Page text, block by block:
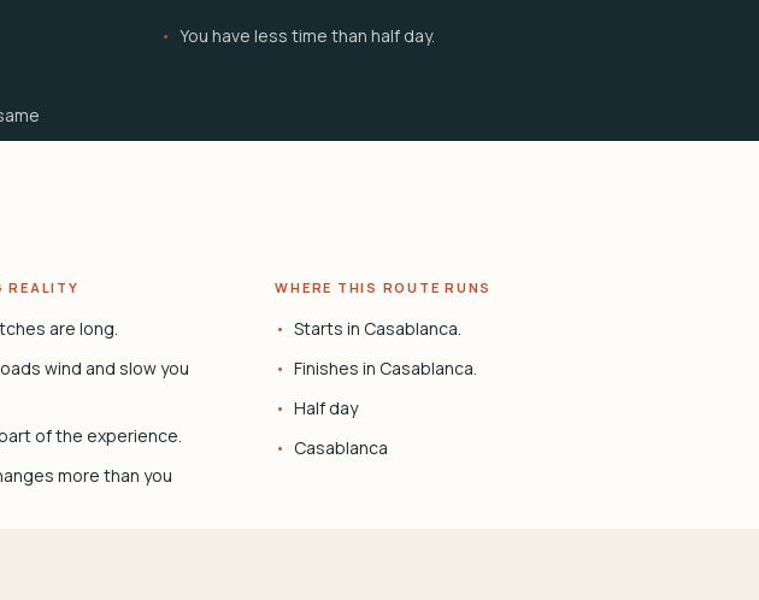
You have less time than half day.
REALITY
are long.
wind and slow you
of the experience.
more than you
WHERE THIS ROUTE RUNS
Starts in Casablanca.
Finishes in Casablanca.
Half day
Casablanca